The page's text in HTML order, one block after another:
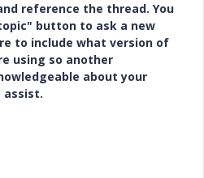
reference the thread. You
button to ask a new
to include what version of
using so another
about your
assist.